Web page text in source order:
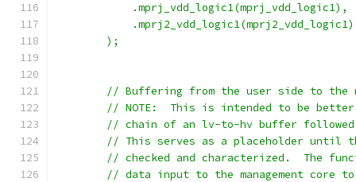
	    .mprj_vdd_logic1(mprj_vdd_logic1),
	    .mprj2_vdd_logic1(mprj2_vdd_logic1)
	);
// Buffering from the user side to the
// NOTE:  This is intended to be
// chain of an lv-to-hv buffer
// This serves as a placeholder until
// checked and characterized.  The
// data input to the management core